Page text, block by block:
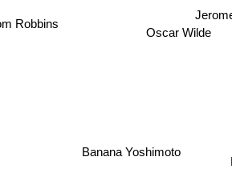
Banana Yoshimoto
Oscar Wilde
Tom Robbins